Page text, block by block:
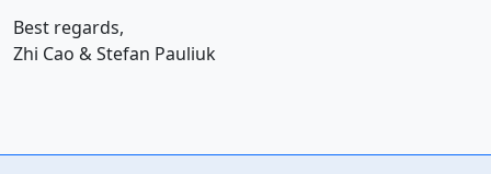
Best regards,
Zhi Cao & Stefan Pauliuk